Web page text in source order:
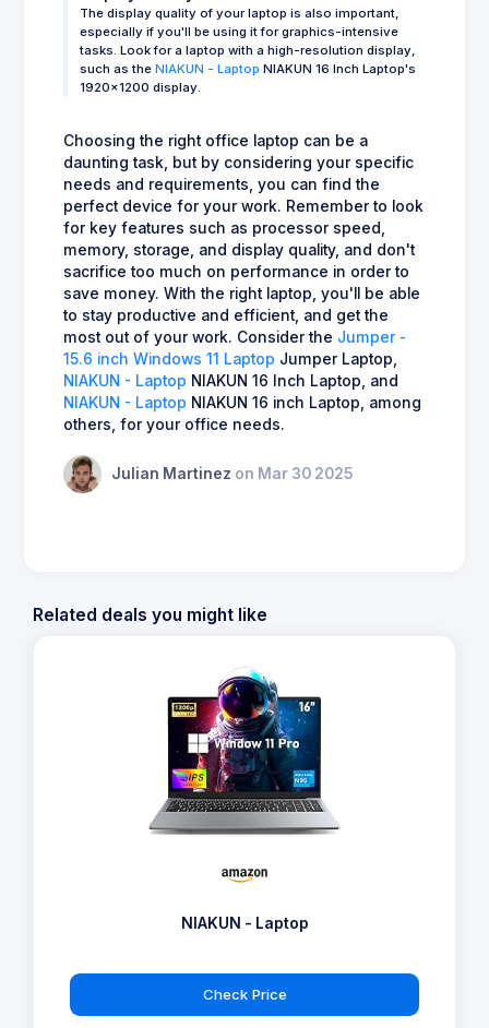
The display quality of your laptop is also important,
especially if you'll be using it for graphics-intensive
tasks. Look for a laptop with a high-resolution display,
such as the NIAKUN - Laptop NIAKUN 16 Inch Laptop's
1920x1200 display.
Choosing the right office laptop can be a
daunting task, but by considering your specific
needs and requirements, you can find the
perfect device for your work. Remember to look
for key features such as processor speed,
memory, storage, and display quality, and don't
sacrifice too much on performance in order to
save money. With the right laptop, you'll be able
to stay productive and efficient, and get the
most out of your work. Consider the Jumper -
15.6 inch Windows 11 Laptop Jumper Laptop,
NIAKUN - Laptop NIAKUN 16 Inch Laptop, and
NIAKUN - Laptop NIAKUN 16 inch Laptop, among
others, for your office needs.
Julian Martinez on Mar 30 2025
Related deals you might like
NIAKUN - Laptop
Check Price